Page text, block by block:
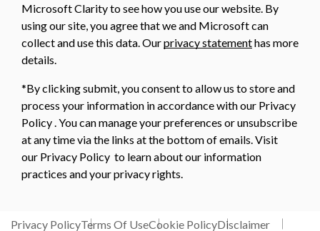
Microsoft Clarity to see how you use our website. By
using our site, you agree that we and Microsoft can
collect and use this data. Ourprivacy statementhas more
details.
*By clicking submit, you consent to allow us to store and
process your information in accordance with our Privacy
Policy . You can manage your preferences or unsubscribe
at any time via the links at the bottom of emails. Visit
our Privacy Policy to learn about our information
practices and your privacy rights.
Privacy PolicyTerms Of UseCookie PolicyDisclaimer